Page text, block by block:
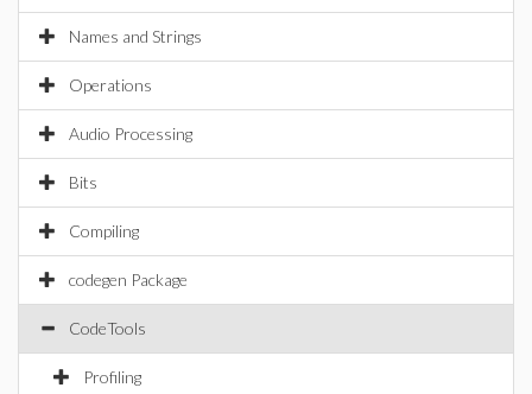
Names and Strings
Operations
Audio Processing
Bits
Compiling
codegen Package
CodeTools
Profiling